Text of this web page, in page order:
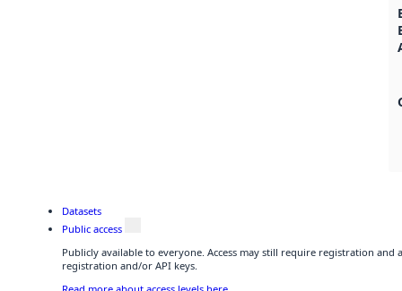
Datasets
Public access
Publicly available to everyone. Access may still require registration and
registration and/or API keys.